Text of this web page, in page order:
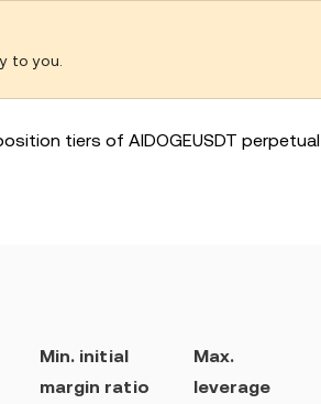
to you.
tiers of AIDOGEUSDT
Min. initial
margin ratio
Max.
leverage